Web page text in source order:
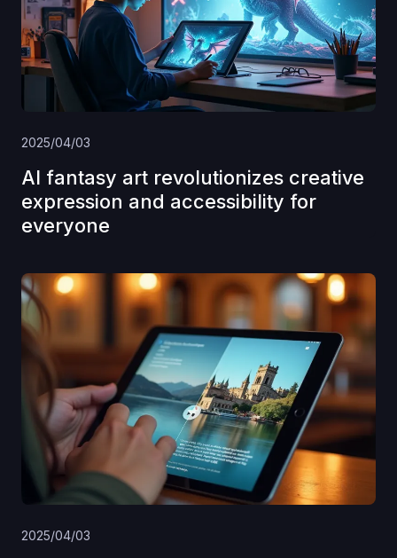
2025/04/03
AI fantasy art revolutionizes creative
expression and accessibility for
everyone
2025/04/03